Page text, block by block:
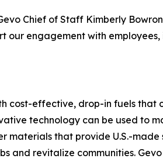
Chief of Staff Kimberly
engagement with employees,
cost-effective, drop-in fuels that
technology can be used to
that provide U.S.-made
and revitalize communities.